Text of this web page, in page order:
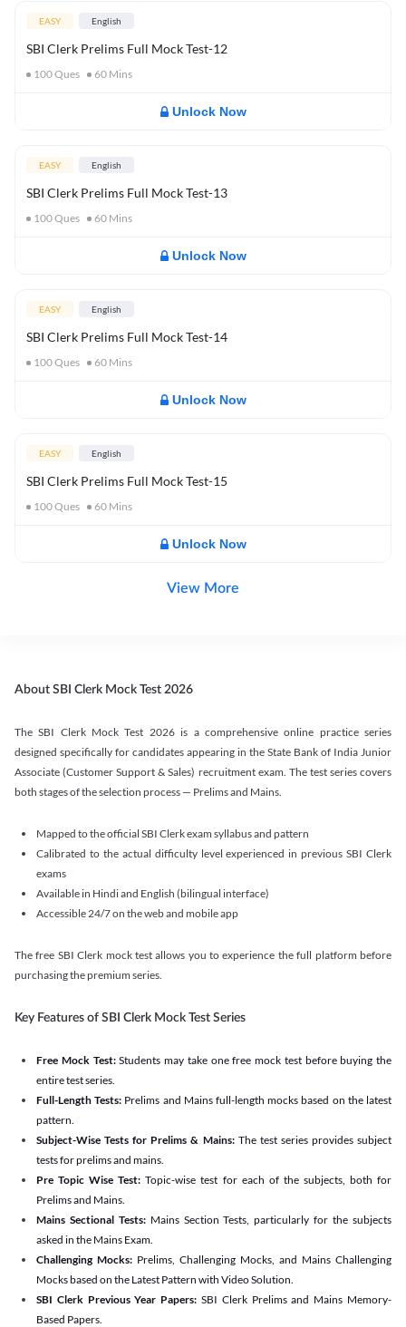
EASY English
SBI Clerk Prelims Full Mock Test-12
100Ques 60 Mins
Unlock Now
EASY English
SBI Clerk Prelims Full Mock Test-13
100Ques 60 Mins
Unlock Now
EASY English
SBI Clerk Prelims Full Mock Test-14
100Ques 60 Mins
Unlock Now
EASY English
SBI Clerk Prelims Full Mock Test-15
100Ques 60 Mins
Unlock Now
View More
About SBI Clerk Mock Test 2026
The SBI Clerk Mock Test 2026 is a comprehensive online practice series
designed specifically for candidates appearing in the State Bank of India Junior
Associate (Customer Support & Sales) recruitment exam. The test series covers
both stages of the selection process — Prelims and Mains.
Mapped to the official SBI Clerk exam syllabus and pattern
Calibrated to the actual difficulty level experienced in previous SBI Clerk
exams
Available in Hindi and English (bilingual interface)
Accessible 24/7 on the web and mobile app
The free SBI Clerk mock test allows you to experience the full platform before
purchasing the premium series.
Key Features of SBI Clerk Mock Test Series
Free Mock Test:Students may take one free mock test before buying the
entire test series.
Full-Length Tests: Prelims and Mains full-length mocks based on the latest
pattern.
Subject-Wise Tests for Prelims & Mains: The test series provides subject
tests for prelims and mains.
Pre Topic Wise Test:Topic-wise test for each of the subjects, both for
Prelims and Mains.
Mains Sectional Tests:Mains Section Tests, particularly for the subjects
asked in the Mains Exam.
Challenging Mocks: Prelims, Challenging Mocks, and Mains Challenging
Mocks based on the Latest Pattern with Video Solution.
SBI Clerk Previous Year Papers: SBI Clerk Prelims and Mains Memory-
Based Papers.